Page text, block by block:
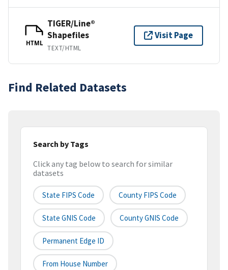
HTML
TIGER/Line®
Shapefiles
TEXT/HTML
Visit Page
Find Related Datasets
Search by Tags
Click any tag below to search for similar
datasets
State FIPS Code County FIPS Code
State GNIS Code County GNIS Code
Permanent Edge ID
From House Number